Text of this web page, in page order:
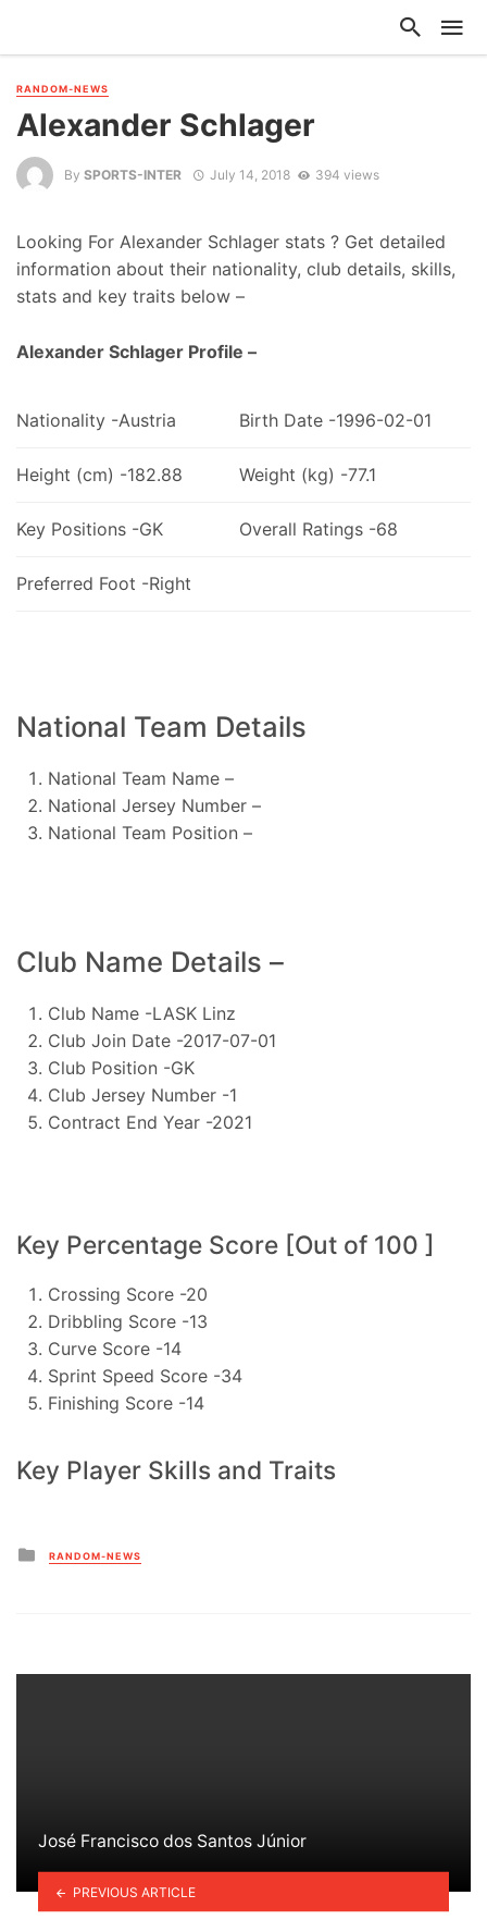
RANDOM-NEWS
Alexander Schlager
By SPORTS-INTER July 14, 2018 394 views
Looking For Alexander Schlager stats ? Get detailed
information about their nationality, club details, skills,
stats and key traits below –
Alexander Schlager Profile –
Nationality -Austria Birth Date -1996-02-01
Height (cm) -182.88 Weight (kg) -77.1
Key Positions -GK Overall Ratings -68
Preferred Foot -Right
National Team Details
National Team Name –
National Jersey Number –
National Team Position –
Club Name Details –
Club Name -LASK Linz
Club Join Date -2017-07-01
Club Position -GK
Club Jersey Number -1
Contract End Year -2021
Key Percentage Score [Out of 100 ]
Crossing Score -20
Dribbling Score -13
Curve Score -14
Sprint Speed Score -34
Finishing Score -14
Key Player Skills and Traits
Posted
in
RANDOM-NEWS
José Francisco dos Santos Júnior
PREVIOUS ARTICLE